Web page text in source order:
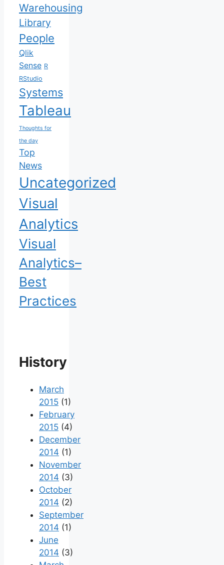
Warehousing
Library
People
Qlik
Sense R
RStudio
Systems
Tableau
Thoughts for
the day
Top
News
Uncategorized
Visual
Analytics
Visual
Analytics–
Best
Practices
History
March
2015 (1)
February
2015 (4)
December
2014 (1)
November
2014 (3)
October
2014 (2)
September
2014 (1)
June
2014 (3)